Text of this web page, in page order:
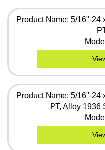
Product Name: 5/16"-24
Product Name: 5/16"-24
PT, Alloy 1936